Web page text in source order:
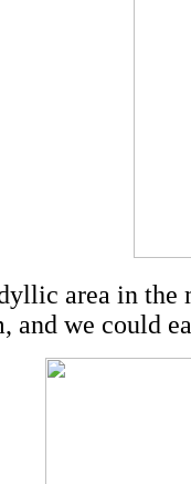
area in
and we could